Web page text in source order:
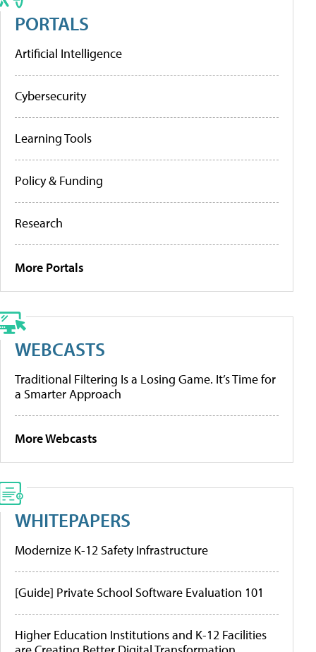
PORTALS
Artificial Intelligence
Cybersecurity
Learning Tools
Policy & Funding
Research
More Portals
WEBCASTS
Traditional Filtering Is a Losing Game. It’s Time for
a Smarter Approach
More Webcasts
WHITEPAPERS
Modernize K-12 Safety Infrastructure
[Guide] Private School Software Evaluation 101
Higher Education Institutions and K-12 Facilities